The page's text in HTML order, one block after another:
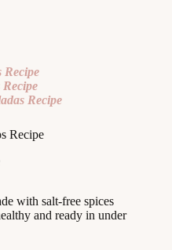
Recipe
with salt-free spices
and ready in under